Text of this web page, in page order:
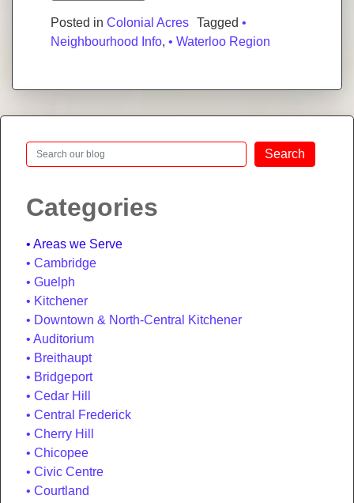
Posted in Colonial Acres Tagged •
Neighbourhood Info, • Waterloo Region
Search Search
Categories
Areas we Serve
Cambridge
Guelph
Kitchener
Downtown & North-Central Kitchener
Auditorium
Breithaupt
Bridgeport
Cedar Hill
Central Frederick
Cherry Hill
Chicopee
Civic Centre
Courtland